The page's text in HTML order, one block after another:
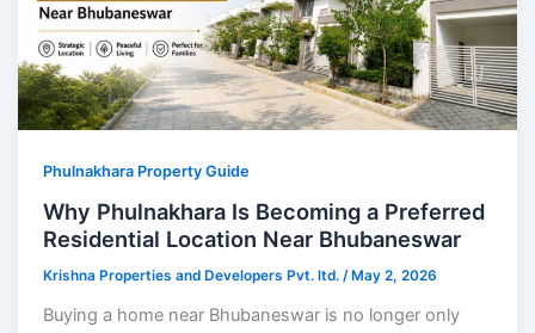
Phulnakhara Property Guide
Why Phulnakhara Is Becoming a Preferred
Residential Location Near Bhubaneswar
Krishna Properties and Developers Pvt. ltd./ May 2, 2026
Buying a home near Bhubaneswar is no longer only